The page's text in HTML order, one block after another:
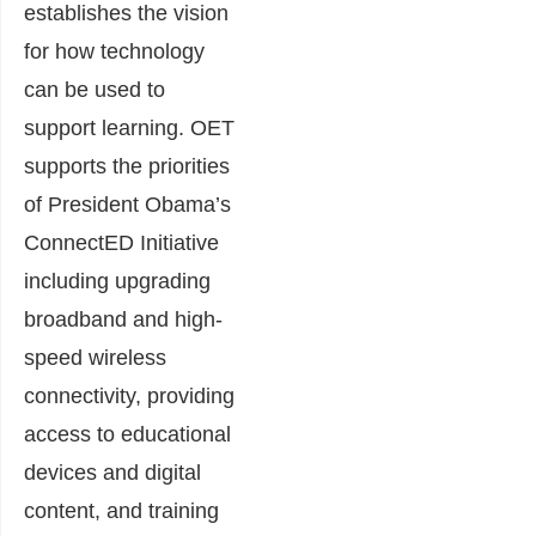
establishes the vision
for how technology
can be used to
support learning. OET
supports the priorities
of President Obama’s
ConnectED Initiative
including upgrading
broadband and high-
speed wireless
connectivity, providing
access to educational
devices and digital
content, and training